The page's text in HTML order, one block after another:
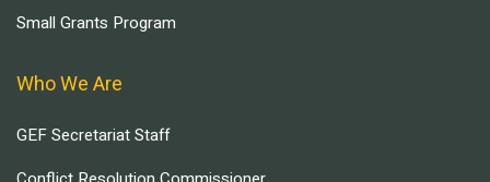
Small Grants Program
Who We Are
GEF Secretariat Staff